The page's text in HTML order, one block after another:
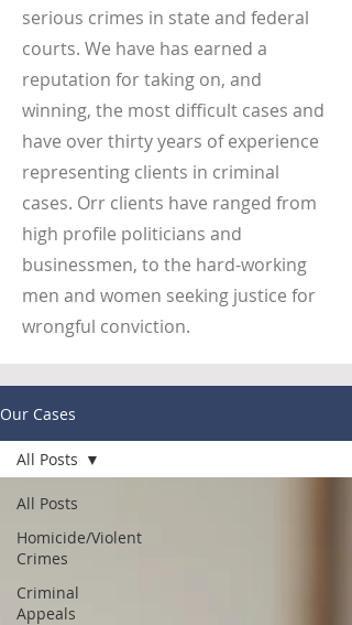
serious crimes in state and federal
courts. We have has earned a
reputation for taking on, and
winning, the most difficult cases and
have over thirty years of experience
representing clients in criminal
cases. Orr clients have ranged from
high profile politicians and
businessmen, to the hard-working
men and women seeking justice for
wrongful conviction.
Our Cases
All Posts
Homicide/Violent
Crimes
Criminal
Appeals
All Posts